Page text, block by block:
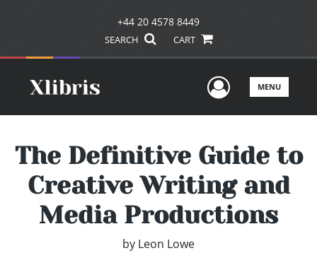
+44 20 4578 8449
SEARCH CART
UserMENU
The Definitive Guide to
Creative Writing and
Media Productions
by Leon Lowe